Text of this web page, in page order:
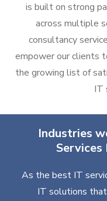
is built on strong
across multiple
consultancy
empower our clients
the growing list of
IT
Industries
Services
As the best IT
IT solutions